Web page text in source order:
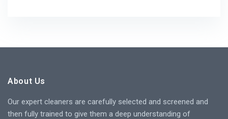
About Us
Our expert cleaners are carefully selected and screened and
then fully trained to give them a deep understanding of